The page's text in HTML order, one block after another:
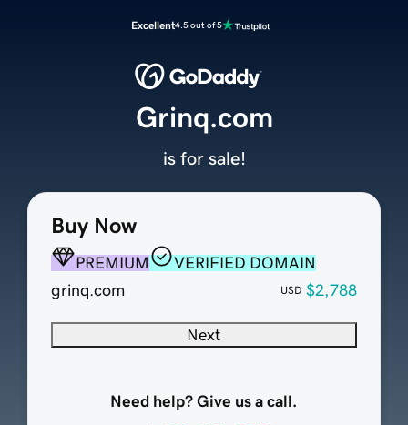
Excellent4.5 out of 5
Buy Now
PREMIUM
VERIFIED DOMAIN
grinq.com
USD $2,788
Next
Need help? Give us a call.
Grinq.com
is for sale!